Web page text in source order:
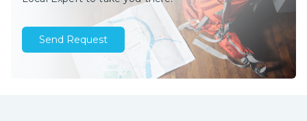
Send Request